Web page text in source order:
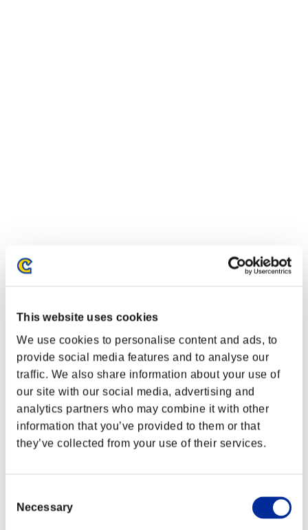
This website uses cookies
We use cookies to personalise content and ads, to
provide social media features and to analyse our
traffic. We also share information about your use of
our site with our social media, advertising and
analytics partners who may combine it with other
information that you’ve provided to them or that
they’ve collected from your use of their services.
Selection
Necessary